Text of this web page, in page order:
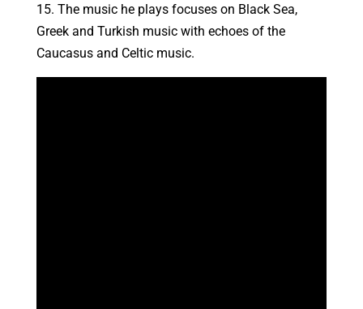
15. The music he plays focuses on Black Sea,
Greek and Turkish music with echoes of the
Caucasus and Celtic music.